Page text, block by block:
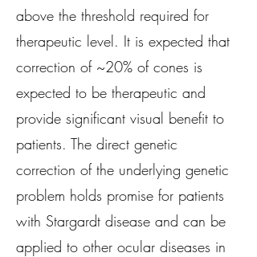
above the threshold required for
therapeutic level. It is expected that
correction of ~20% of cones is
expected to be therapeutic and
provide significant visual benefit to
patients. The direct genetic
correction of the underlying genetic
problem holds promise for patients
with Stargardt disease and can be
applied to other ocular diseases in